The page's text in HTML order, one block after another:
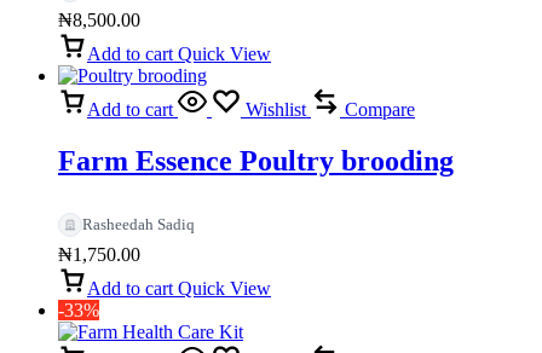
₦8,500.00
Add to cart Quick View
Add to cart Wishlist Compare
Farm Essence Poultry brooding
Rasheedah Sadiq
₦1,750.00
Add to cart Quick View
-33%